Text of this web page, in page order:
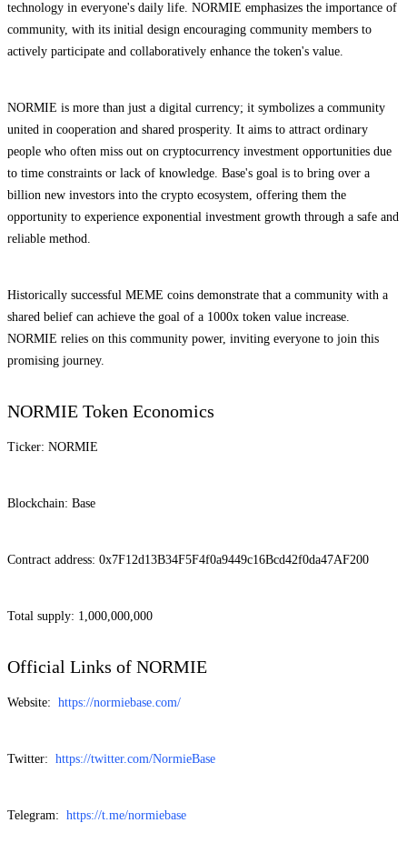
technology in everyone's daily life. NORMIE emphasizes the importance of
community, with its initial design encouraging community members to
actively participate and collaboratively enhance the token's value.
NORMIE is more than just a digital currency; it symbolizes a community
united in cooperation and shared prosperity. It aims to attract ordinary
people who often miss out on cryptocurrency investment opportunities due
to time constraints or lack of knowledge. Base's goal is to bring over a
billion new investors into the crypto ecosystem, offering them the
opportunity to experience exponential investment growth through a safe and
reliable method.
Historically successful MEME coins demonstrate that a community with a
shared belief can achieve the goal of a 1000x token value increase.
NORMIE relies on this community power, inviting everyone to join this
promising journey.
NORMIE Token Economics
Ticker: NORMIE
Blockchain: Base
Contract address: 0x7F12d13B34F5F4f0a9449c16Bcd42f0da47AF200
Total supply: 1,000,000,000
Official Links of NORMIE
Website: https://normiebase.com/
Twitter: https://twitter.com/NormieBase
Telegram: https://t.me/normiebase